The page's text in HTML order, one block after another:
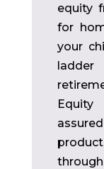
equity
for
your
Equity